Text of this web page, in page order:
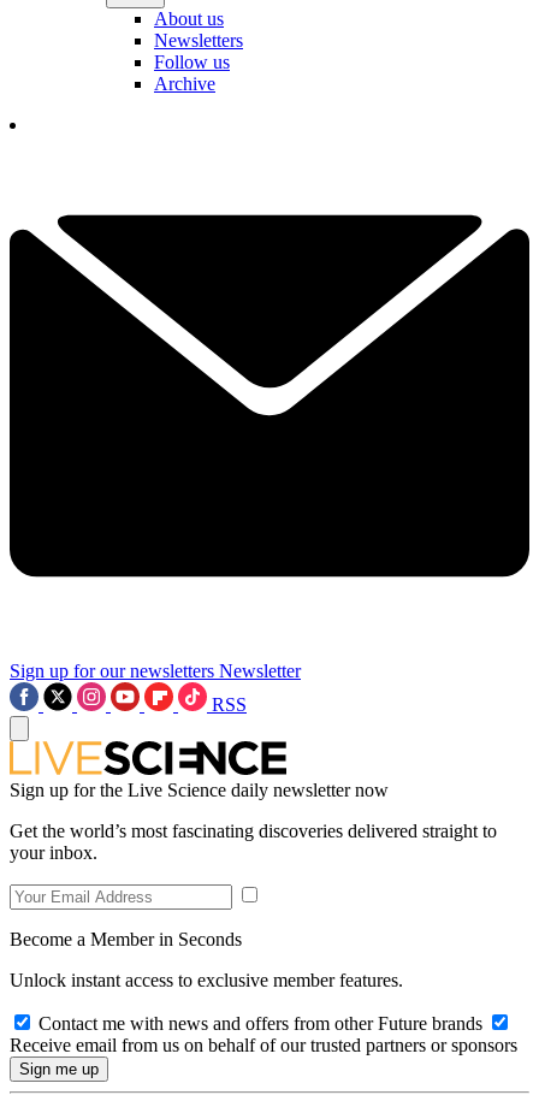
About us
Newsletters
Follow us
Archive
Sign up for our newsletters Newsletter
RSS
Sign up for the Live Science daily newsletter now
Get the world’s most fascinating discoveries delivered straight to
your inbox.
Become a Member in Seconds
Unlock instant access to exclusive member features.
Contact me with news and offers from other Future brands
Receive email from us on behalf of our trusted partners or sponsors